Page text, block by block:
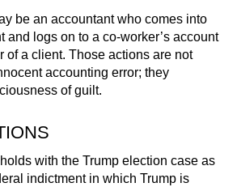
be an accountant who comes into
and logs on to a co-worker’s account
of a client. Those actions are not
accounting error; they
of guilt.
with the Trump election case as
indictment in which Trump is